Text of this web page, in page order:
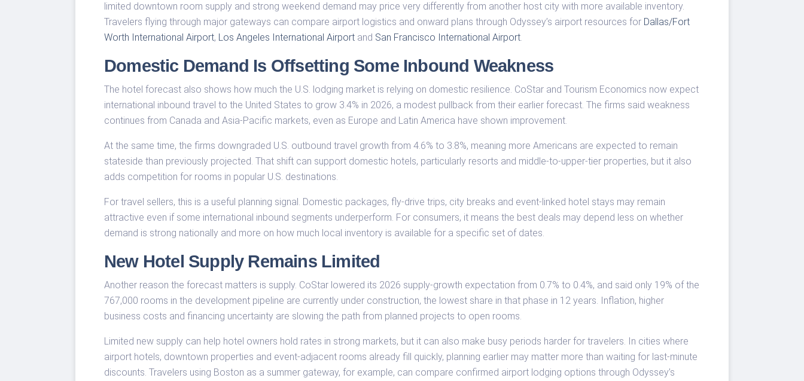
limited downtown room supply and strong weekend demand may price very differently from another host city with more available inventory.
Travelers flying through major gateways can compare airport logistics and onward plans through Odyssey’s airport resources for Dallas/Fort
Worth International Airport, Los Angeles International Airport and San Francisco International Airport.
Domestic Demand Is Offsetting Some Inbound Weakness
The hotel forecast also shows how much the U.S. lodging market is relying on domestic resilience. CoStar and Tourism Economics now expect
international inbound travel to the United States to grow 3.4% in 2026, a modest pullback from their earlier forecast. The firms said weakness
continues from Canada and Asia-Pacific markets, even as Europe and Latin America have shown improvement.
At the same time, the firms downgraded U.S. outbound travel growth from 4.6% to 3.8%, meaning more Americans are expected to remain
stateside than previously projected. That shift can support domestic hotels, particularly resorts and middle-to-upper-tier properties, but it also
adds competition for rooms in popular U.S. destinations.
For travel sellers, this is a useful planning signal. Domestic packages, fly-drive trips, city breaks and event-linked hotel stays may remain
attractive even if some international inbound segments underperform. For consumers, it means the best deals may depend less on whether
demand is strong nationally and more on how much local inventory is available for a specific set of dates.
New Hotel Supply Remains Limited
Another reason the forecast matters is supply. CoStar lowered its 2026 supply-growth expectation from 0.7% to 0.4%, and said only 19% of the
767,000 rooms in the development pipeline are currently under construction, the lowest share in that phase in 12 years. Inflation, higher
business costs and financing uncertainty are slowing the path from planned projects to open rooms.
Limited new supply can help hotel owners hold rates in strong markets, but it can also make busy periods harder for travelers. In cities where
airport hotels, downtown properties and event-adjacent rooms already fill quickly, planning earlier may matter more than waiting for last-minute
discounts. Travelers using Boston as a summer gateway, for example, can compare confirmed airport lodging options through Odyssey’s